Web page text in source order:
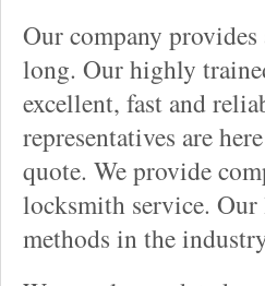
Our company
long. Our highly
excellent, fast and
representatives are
quote. We provide
locksmith service.
methods in the